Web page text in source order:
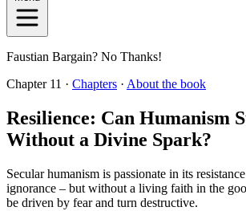
Faustian Bargain? No Thanks!
Chapter 11 · Chapters · About the book
Resilience: Can Humanism
Without a Divine Spark?
Secular humanism is passionate in its
ignorance – but without a living faith in the
be driven by fear and turn destructive.